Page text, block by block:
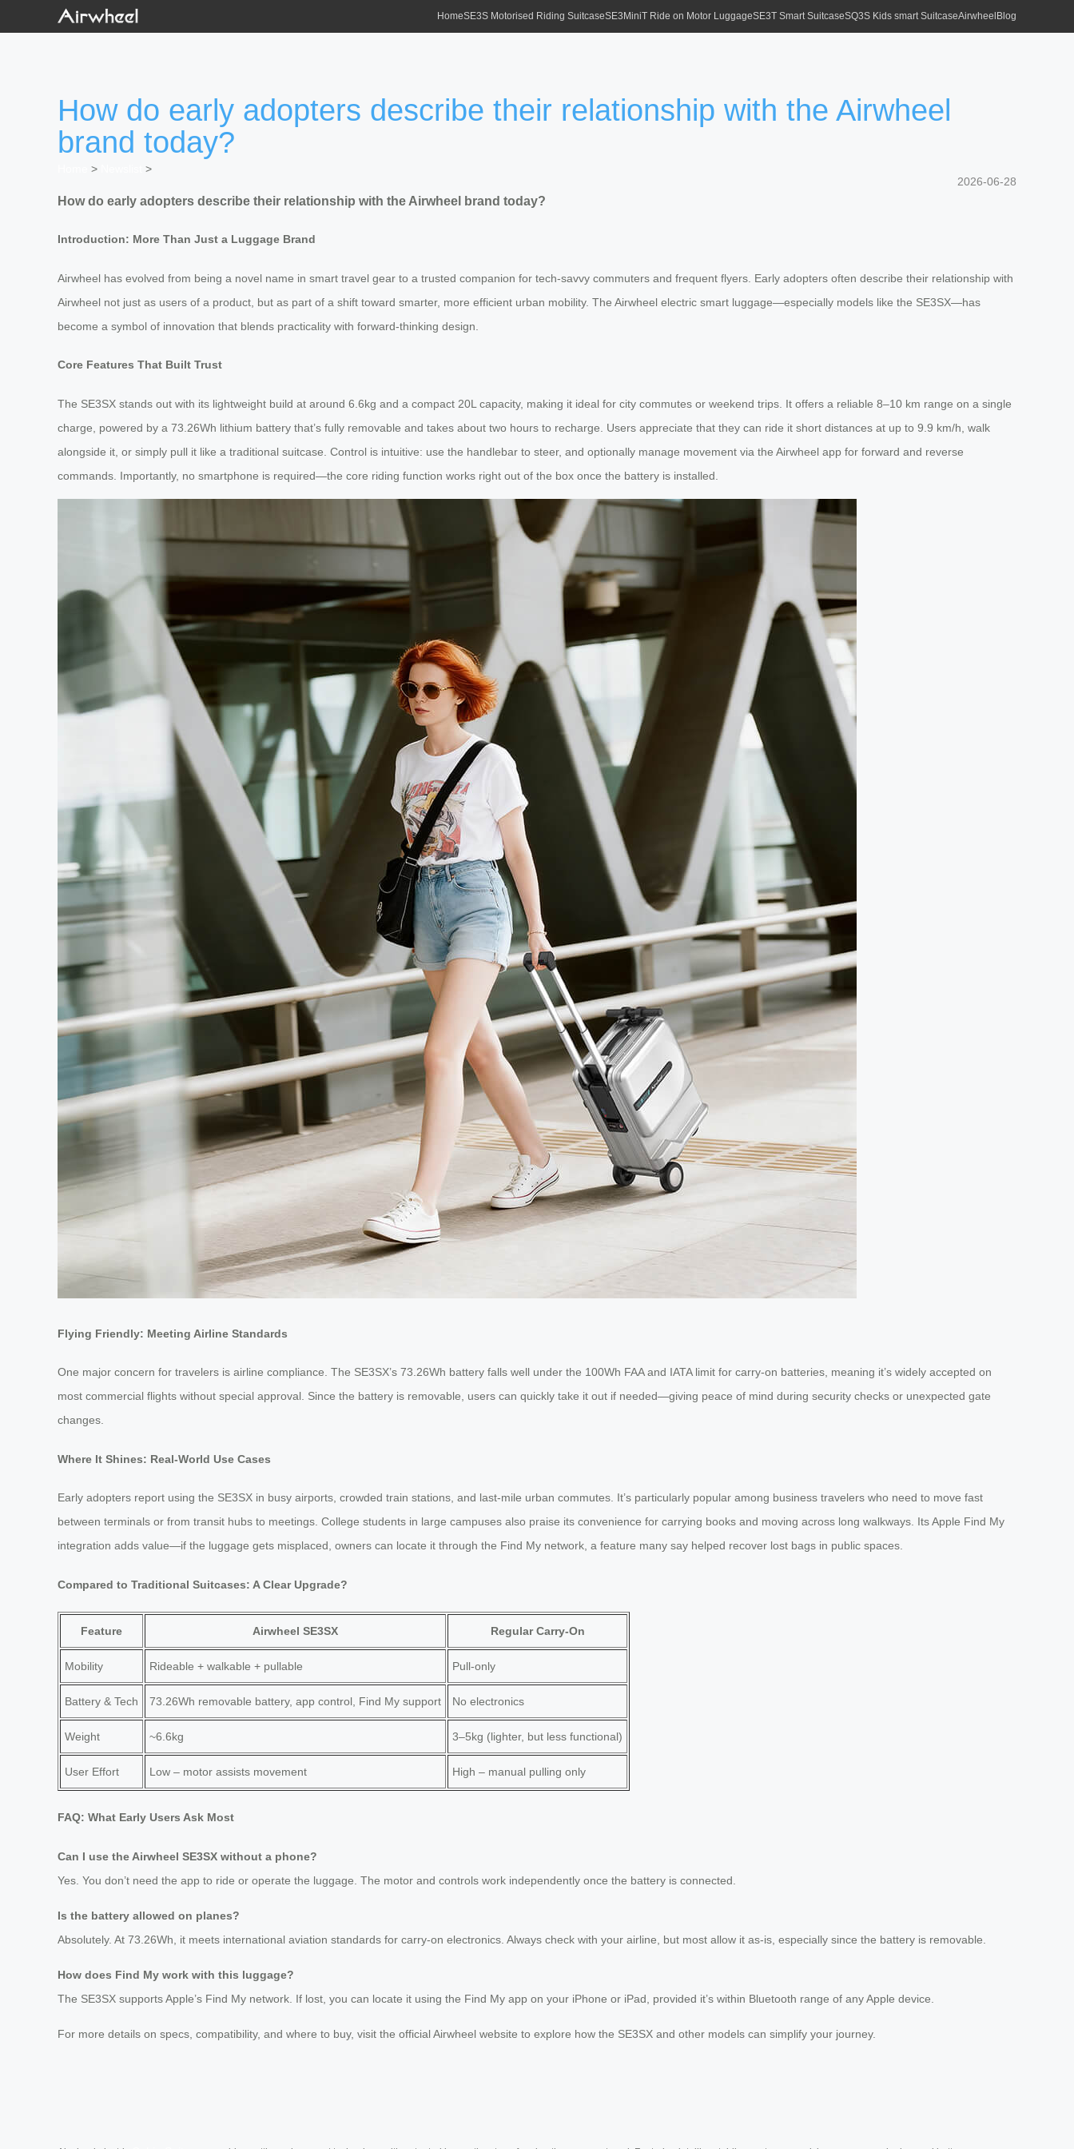
HomeSE3S Motorised Riding SuitcaseSE3MiniT Ride on Motor LuggageSE3T Smart SuitcaseSQ3S Kids smart SuitcaseAirwheel Blog
How do early adopters describe their relationship with the Airwheel
brand today?
>
>
2026-06-28
How do early adopters describe their relationship with the Airwheel brand today?
Introduction: More Than Just a Luggage Brand
Airwheel has evolved from being a novel name in smart travel gear to a trusted companion for tech-savvy commuters and frequent flyers. Early adopters often describe their relationship with
Airwheel not just as users of a product, but as part of a shift toward smarter, more efficient urban mobility. The Airwheel electric smart luggage—especially models like the SE3SX—has
become a symbol of innovation that blends practicality with forward-thinking design.
Core Features That Built Trust
The SE3SX stands out with its lightweight build at around 6.6kg and a compact 20L capacity, making it ideal for city commutes or weekend trips. It offers a reliable 8–10 km range on a single
charge, powered by a 73.26Wh lithium battery that’s fully removable and takes about two hours to recharge. Users appreciate that they can ride it short distances at up to 9.9 km/h, walk
alongside it, or simply pull it like a traditional suitcase. Control is intuitive: use the handlebar to steer, and optionally manage movement via the Airwheel app for forward and reverse
commands. Importantly, no smartphone is required—the core riding function works right out of the box once the battery is installed.
Flying Friendly: Meeting Airline Standards
One major concern for travelers is airline compliance. The SE3SX’s 73.26Wh battery falls well under the 100Wh FAA and IATA limit for carry-on batteries, meaning it’s widely accepted on
most commercial flights without special approval. Since the battery is removable, users can quickly take it out if needed—giving peace of mind during security checks or unexpected gate
changes.
Where It Shines: Real-World Use Cases
Early adopters report using the SE3SX in busy airports, crowded train stations, and last-mile urban commutes. It’s particularly popular among business travelers who need to move fast
between terminals or from transit hubs to meetings. College students in large campuses also praise its convenience for carrying books and moving across long walkways. Its Apple Find My
integration adds value—if the luggage gets misplaced, owners can locate it through the Find My network, a feature many say helped recover lost bags in public spaces.
Compared to Traditional Suitcases: A Clear Upgrade?
Feature Airwheel SE3SX Regular Carry-On
Mobility Rideable + walkable + pullable Pull-only
Battery & Tech 73.26Wh removable battery, app control, Find My support No electronics
Weight ~6.6kg 3–5kg (lighter, but less functional)
User Effort Low – motor assists movement High – manual pulling only
FAQ: What Early Users Ask Most
Can I use the Airwheel SE3SX without a phone?
Yes. You don’t need the app to ride or operate the luggage. The motor and controls work independently once the battery is connected.
Is the battery allowed on planes?
Absolutely. At 73.26Wh, it meets international aviation standards for carry-on electronics. Always check with your airline, but most allow it as-is, especially since the battery is removable.
How does Find My work with this luggage?
The SE3SX supports Apple’s Find My network. If lost, you can locate it using the Find My app on your iPhone or iPad, provided it’s within Bluetooth range of any Apple device.
For more details on specs, compatibility, and where to buy, visit the official Airwheel website to explore how the SE3SX and other models can simplify your journey.